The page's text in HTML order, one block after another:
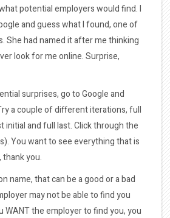
potential employers would find. I
and guess what I found, one of
She had named it after me thinking
look for me online. Surprise,
surprises, go to Google and
a couple of different iterations, full
initial and full last. Click through the
You want to see everything that is
you.
name, that can be a good or a bad
may not be able to find you
WANT the employer to find you, you